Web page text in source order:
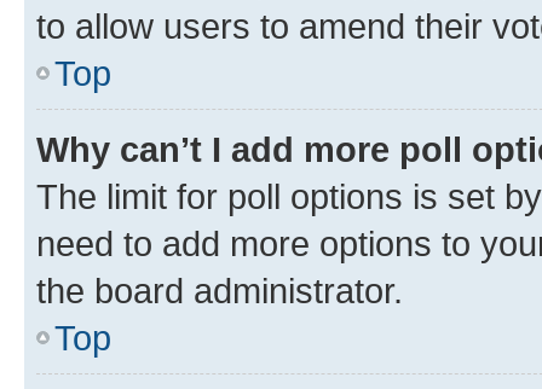
to allow users to amend their
Top
Why can’t I add more poll
The limit for poll options is set
need to add more options to
the board administrator.
Top